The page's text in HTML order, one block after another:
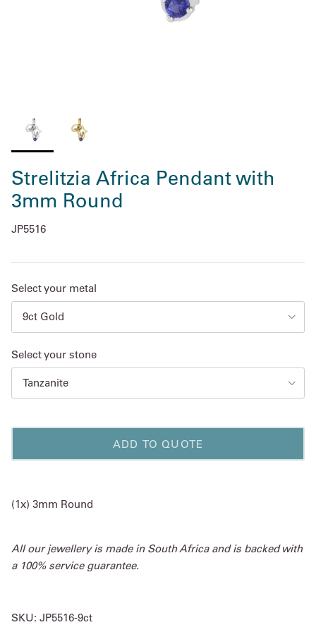
Strelitzia Africa Pendant with
3mm Round
JP5516
Select your metal
9ct Gold
Select your stone
Tanzanite
ADD TO QUOTE
(1x) 3mm Round
All our jewellery is made in South Africa and is backed with
a 100% service guarantee.
SKU: JP5516-9ct